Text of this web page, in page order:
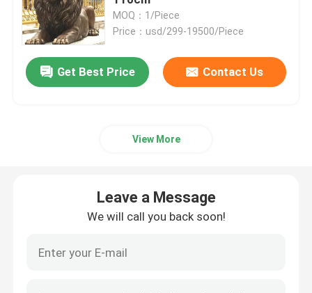
Bronze Statues Sculpture
Custom Bronze Sculpture
Casting Stainless Steel Sculpture
Luxury Reception Desk
MOQ：1/Piece
Price：usd/299-19500/Piece
Get Best Price Contact Us
View More
Leave a Message
We will call you back soon!